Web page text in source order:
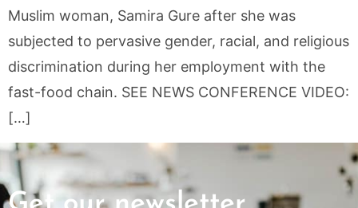
Muslim woman, Samira Gure after she was
subjected to pervasive gender, racial, and religious
discrimination during her employment with the
fast-food chain. SEE NEWS CONFERENCE VIDEO:
[…]